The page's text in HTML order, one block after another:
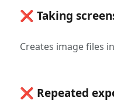
❌ Taking
Creates image files
❌ Repeated